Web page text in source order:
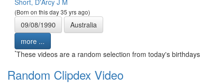
Short, D'Arcy J M
(Born on this day 35 yrs ago)
09/08/1990
Australia
more ...
*These videos are a random selection from today's birthdays
Random Clipdex Video